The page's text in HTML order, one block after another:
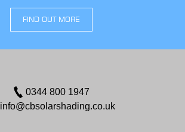
FIND OUT MORE
0344 800 1947
info@cbsolarshading.co.uk